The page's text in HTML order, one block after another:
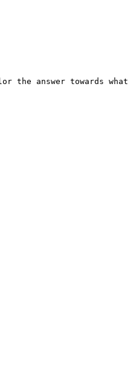
the answer towards what